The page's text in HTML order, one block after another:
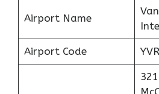
Airport Name
Airport Code YVR